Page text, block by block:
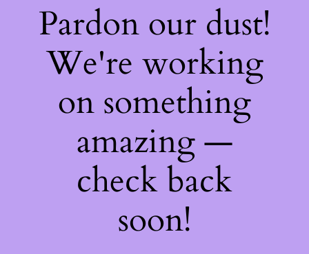
Pardon our dust!
We're working
on something
amazing —
check back
soon!